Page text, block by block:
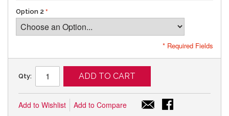
Option 2
* Required Fields
Qty: ADD TO CART
Add to Wishlist Add to Compare